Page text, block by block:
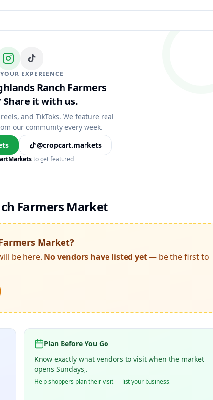
EXPERIENCE
Ranch Farmers
Share it with us.
and TikToks. We feature real
our community every week.
@cropcart.markets
to get featured
Farmers Market
Market?
be here. No vendors have listed yet— be the first to
Plan Before You Go
Know exactly what vendors to visit when the market
opens Sundays,.
Help shoppers plan their visit — list your business.